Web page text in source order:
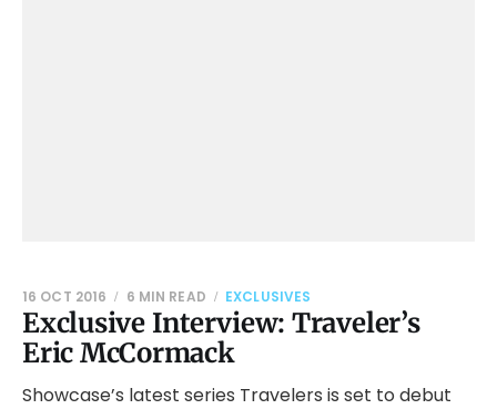
Exclusive Interview: Traveler’s
Eric McCormack
16 OCT 2016 6 MIN READ EXCLUSIVES
Showcase’s latest series Travelers is set to debut